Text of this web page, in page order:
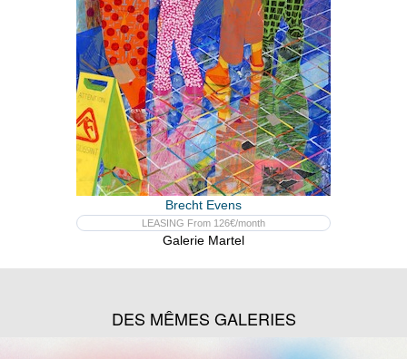
Brecht Evens
LEASING From 126€/month
Galerie Martel
DES MÊMES GALERIES